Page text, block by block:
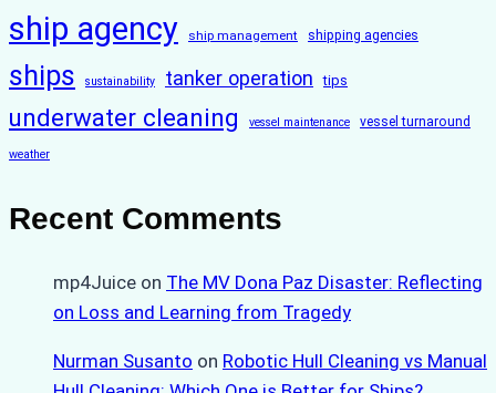
ship agency ship management shipping agencies
ships sustainability tanker operation tips
underwater cleaning vessel maintenance vessel turnaround
weather
Recent Comments
mp4Juice on The MV Dona Paz Disaster: Reflecting
on Loss and Learning from Tragedy
Nurman Susanto on Robotic Hull Cleaning vs Manual